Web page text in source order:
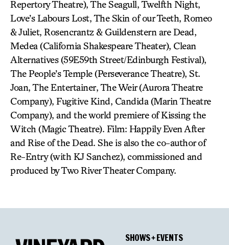
Repertory Theatre), The Seagull, Twelfth Night,
Love’s Labours Lost, The Skin of our Teeth, Romeo
& Juliet, Rosencrantz & Guildenstern are Dead,
Medea (California Shakespeare Theater), Clean
Alternatives (59E59th Street/Edinburgh Festival),
The People’s Temple (Perseverance Theatre), St.
Joan, The Entertainer, The Weir (Aurora Theatre
Company), Fugitive Kind, Candida (Marin Theatre
Company), and the world premiere of Kissing the
Witch (Magic Theatre). Film: Happily Even After
and Rise of the Dead. She is also the co-author of
Re-Entry (with KJ Sanchez), commissioned and
produced by Two River Theater Company.
SHOWS + EVENTS